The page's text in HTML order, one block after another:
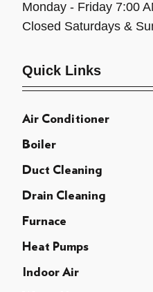
Monday - Friday 7:00
Closed Saturdays &
Quick Links
Air Conditioner
Boiler
Duct Cleaning
Drain Cleaning
Furnace
Heat Pumps
Indoor Air